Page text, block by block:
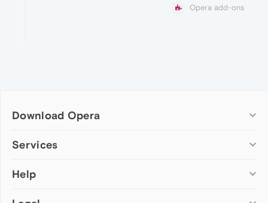
Opera add-ons
Download Opera
Computer browsers
Opera for Mac
Services
Add-ons
Help